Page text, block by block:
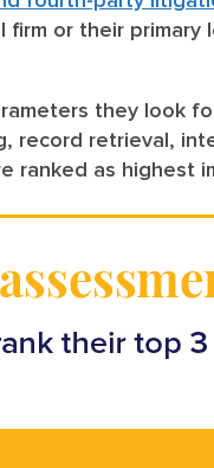
or their primary
they look
record retrieval,
ranked as highest